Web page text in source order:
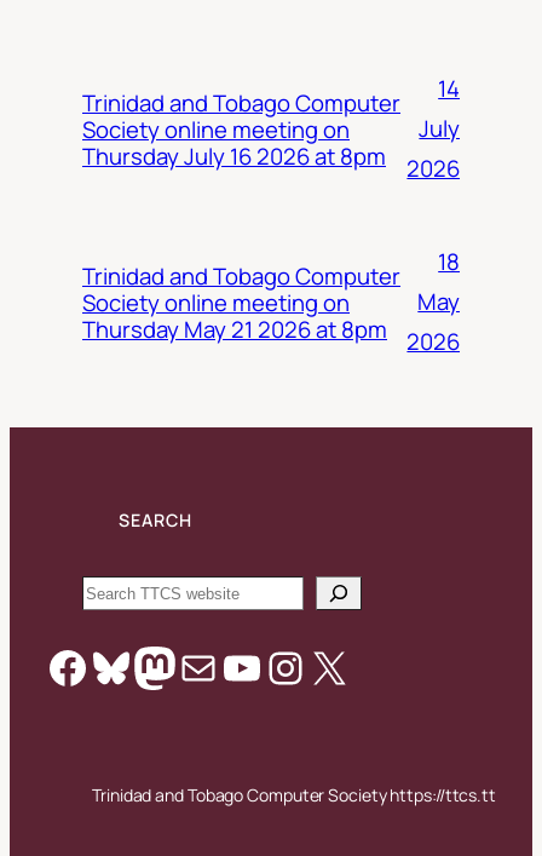
Trinidad and Tobago Computer
Society online meeting on
Thursday July 16 2026 at 8pm
14
July
2026
Trinidad and Tobago Computer
Society online meeting on
Thursday May 21 2026 at 8pm
18
May
2026
SEARCH
Search
Facebook
Bluesky
Mastodon
MailYouTube
Instagram
X
Trinidad and Tobago Computer Society https://ttcs.tt